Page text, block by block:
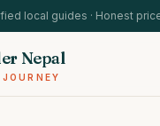
local guides · Honest
Nepal